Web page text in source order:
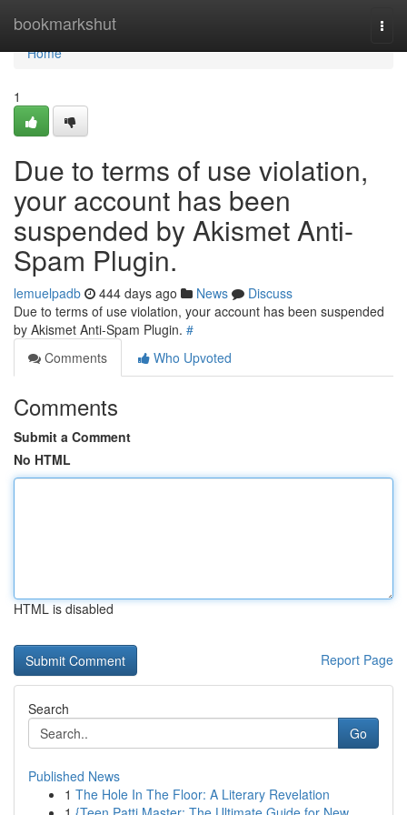
bookmarkshut
Home
Home
1
Due to terms of use violation,
your account has been
suspended by Akismet Anti-
Spam Plugin.
lemuelpadb 444 days ago News
Discuss
Due to terms of use violation, your account has been suspended
by Akismet Anti-Spam Plugin. #
Comments
Who Upvoted
Comments
Submit a Comment
No HTML
HTML is disabled
Report Page
Search
Go
Published News
1 The Hole In The Floor: A Literary Revelation